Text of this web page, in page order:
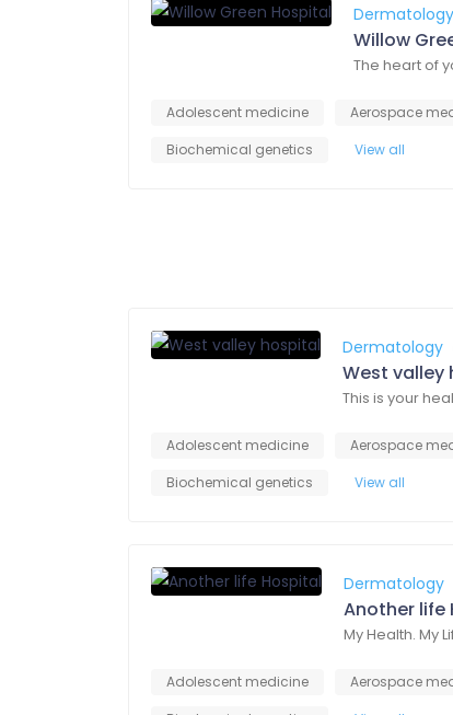
Dermatology
Willow
The heart of
Adolescent medicine Aerospace
Biochemical genetics
View all
Dermatology
West valley
This is your
Adolescent medicine Aerospace
Biochemical genetics
View all
Dermatology
Another life
My Health. My
Adolescent medicine Aerospace